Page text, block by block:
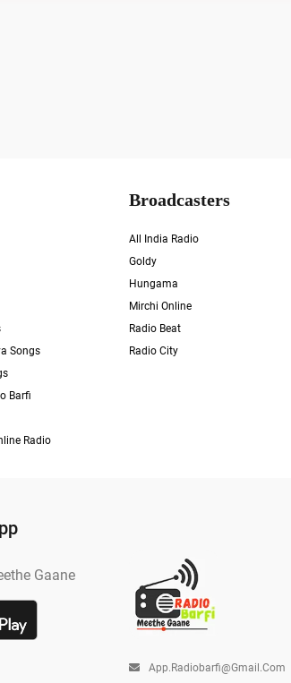
Songs
Barfi
Radio
Broadcasters
All India Radio
Goldy
Hungama
Mirchi Online
Radio Beat
Radio City
Gaane
App.radiobarfi@gmail.com